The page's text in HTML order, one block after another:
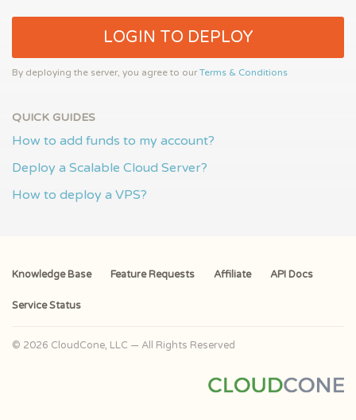
LOGIN TO DEPLOY
By deploying the server, you agree to ourTerms & Conditions
QUICK GUIDES
How to add funds to my account?
Deploy a Scalable Cloud Server?
How to deploy a VPS?
Knowledge Base Feature Requests Affiliate API Docs
Service Status
© 2026 CloudCone, LLC — All Rights Reserved